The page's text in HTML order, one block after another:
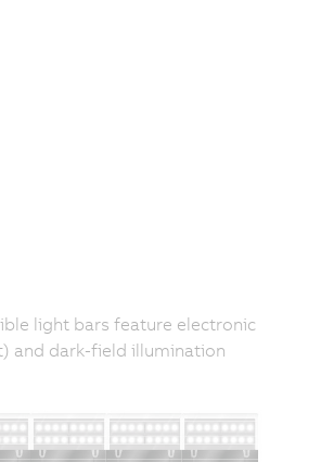
light bars feature electronic
and dark-field illumination